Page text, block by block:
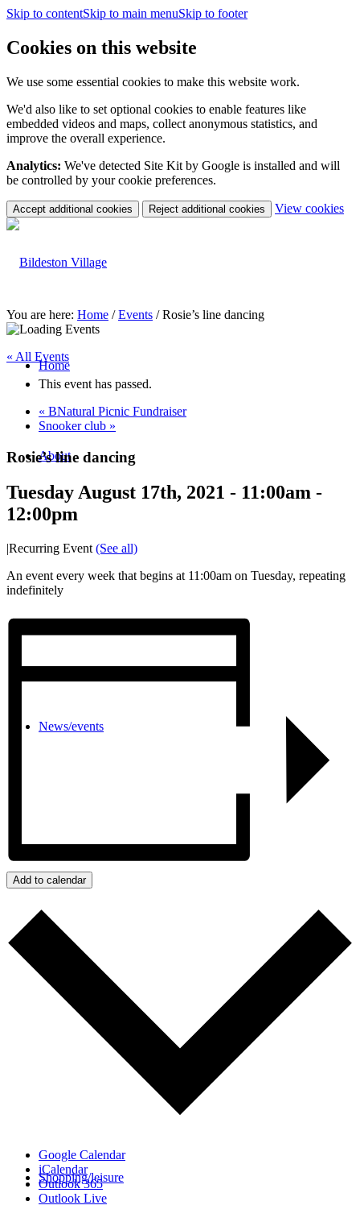
Skip to contentSkip to main menuSkip to footer
Cookies on this website
We use some essential cookies to make this website work.
We'd also like to set optional cookies to enable features like
embedded videos and maps, collect anonymous statistics, and
improve the overall experience.
Analytics: We've detected Site Kit by Google is installed and will
be controlled by your cookie preferences.
Accept additional cookies Reject additional cookies View cookies
Home
About
News/events
Shopping/leisure
You are here: Home / Events / Rosie’s line dancing
« All Events
This event has passed.
« BNatural Picnic Fundraiser
Snooker club »
Rosie’s line dancing
Tuesday August 17th, 2021 - 11:00am -
12:00pm
|Recurring Event (See all)
An event every week that begins at 11:00am on Tuesday, repeating
indefinitely
Add to calendar
Google Calendar
iCalendar
Outlook 365
Outlook Live